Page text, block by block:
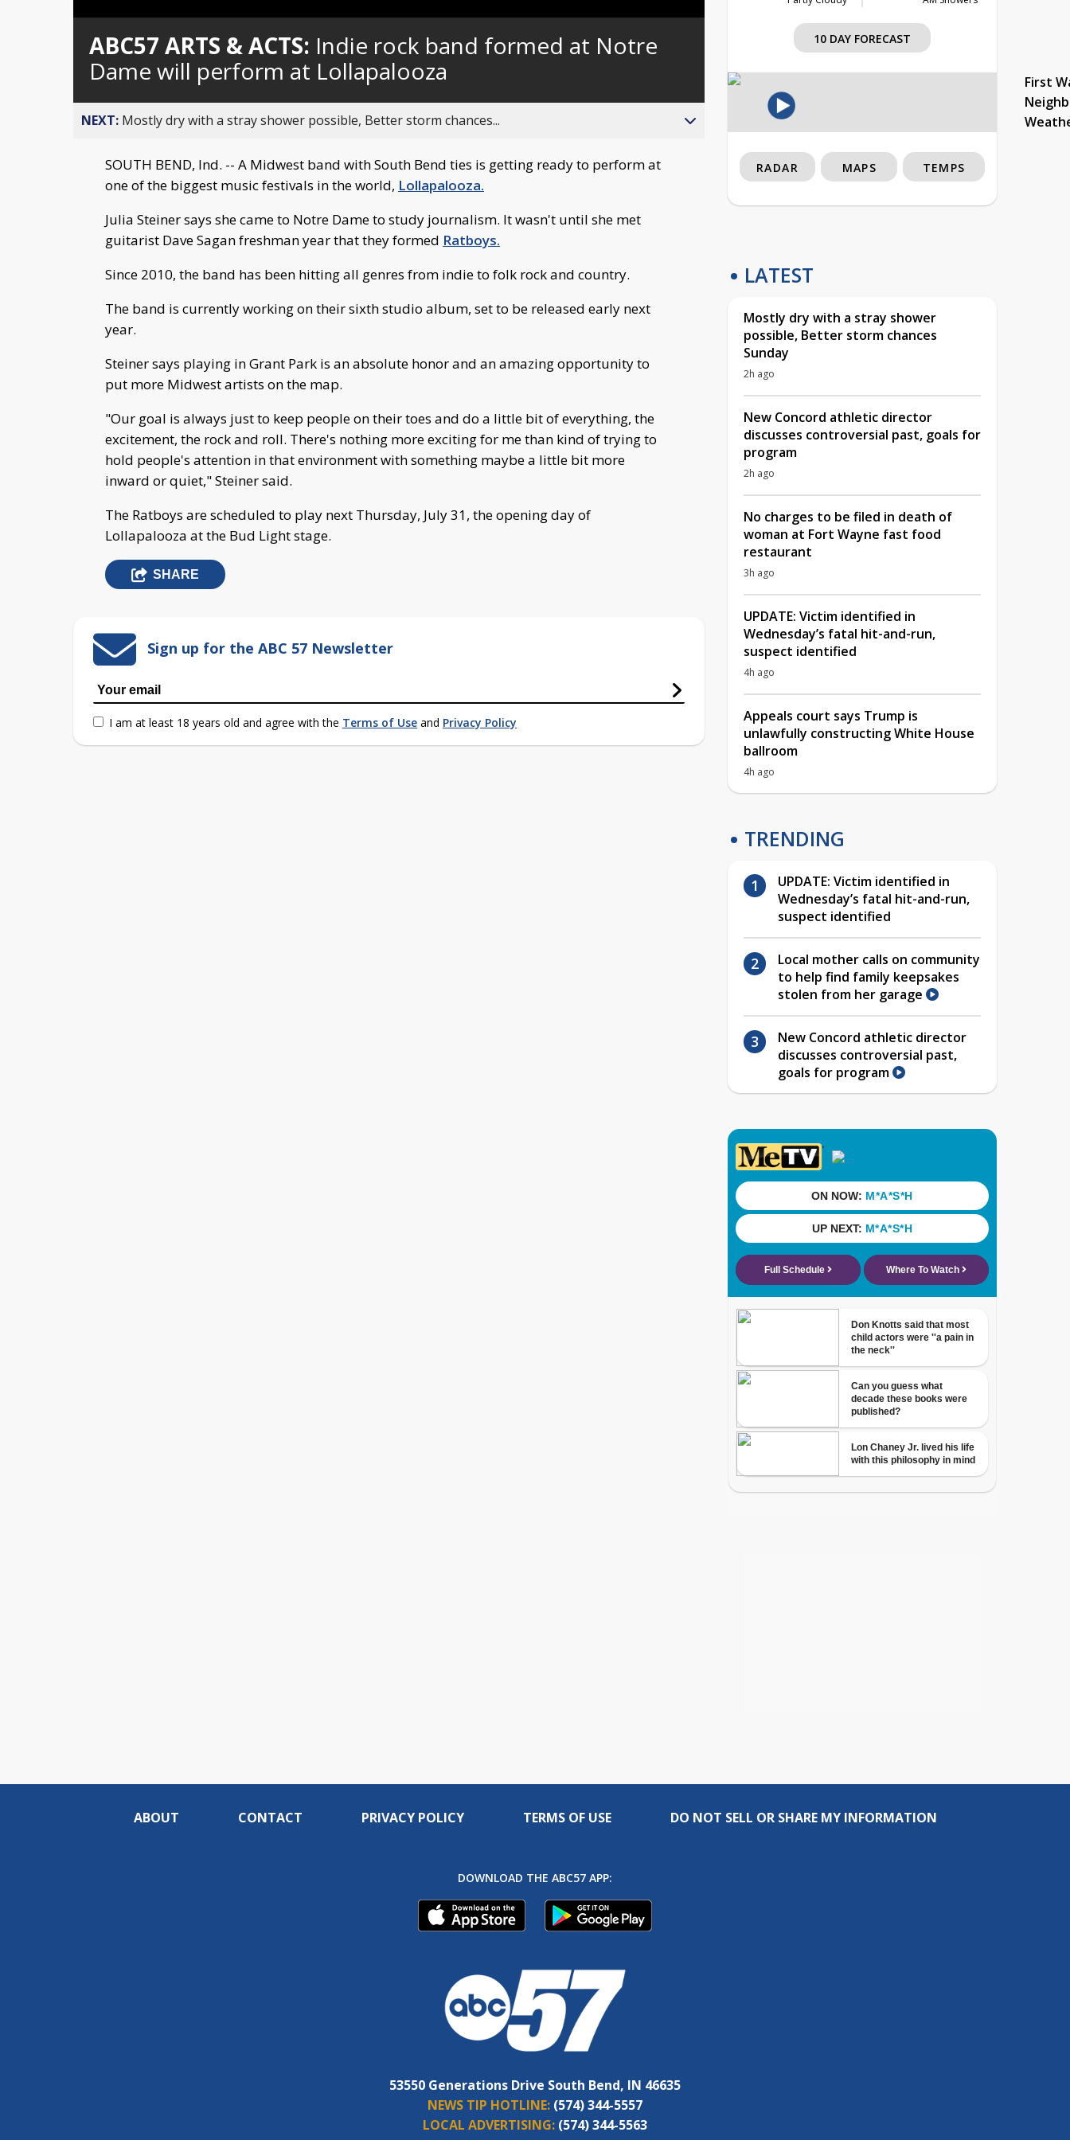
0%
ABC57 ARTS & ACTS: Indie rock band formed at Notre
Dame will perform at Lollapalooza
NEXT: Mostly dry with a stray shower possible, Better storm chances...
SOUTH BEND, Ind. -- A Midwest band with South Bend ties is getting ready to perform at
one of the biggest music festivals in the world, Lollapalooza.
Julia Steiner says she came to Notre Dame to study journalism. It wasn't until she met
guitarist Dave Sagan freshman year that they formed Ratboys.
Since 2010, the band has been hitting all genres from indie to folk rock and country.
The band is currently working on their sixth studio album, set to be released early next
year.
Steiner says playing in Grant Park is an absolute honor and an amazing opportunity to
put more Midwest artists on the map.
"Our goal is always just to keep people on their toes and do a little bit of everything, the
excitement, the rock and roll. There's nothing more exciting for me than kind of trying to
hold people's attention in that environment with something maybe a little bit more
inward or quiet," Steiner said.
The Ratboys are scheduled to play next Thursday, July 31, the opening day of
Lollapalooza at the Bud Light stage.
SHARE
Sign up for the ABC 57 Newsletter
I am at least 18 years old and agree with the Terms of Use and Privacy Policy
10 DAY FORECAST
First
RADAR MAPS TEMPS
LATEST
Mostly dry with a stray shower
possible, Better storm chances
Sunday
2h ago
New Concord athletic director
discusses controversial past, goals for
program
2h ago
No charges to be filed in death of
woman at Fort Wayne fast food
restaurant
3h ago
UPDATE: Victim identified in
Wednesday’s fatal hit-and-run,
suspect identified
4h ago
Appeals court says Trump is
unlawfully constructing White House
ballroom
4h ago
TRENDING
UPDATE: Victim identified in
Wednesday’s fatal hit-and-run,
suspect identified
Local mother calls on community
to help find family keepsakes
stolen from her garage
New Concord athletic director
discusses controversial past,
goals for program
ABOUT CONTACT PRIVACY POLICY TERMS OF USE DO NOT SELL OR SHARE MY INFORMATION
DOWNLOAD THE ABC57 APP:
53550 Generations Drive South Bend, IN 46635
NEWS TIP HOTLINE: (574) 344-5557
LOCAL ADVERTISING: (574) 344-5563